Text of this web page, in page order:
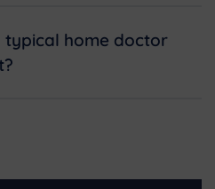
typical home doctor